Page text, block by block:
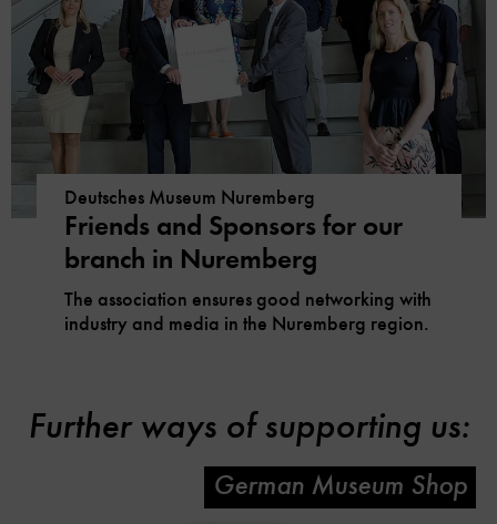
Deutsches Museum Nuremberg
Friends and Sponsors for our
branch in Nuremberg
The association ensures good networking with
industry and media in the Nuremberg region.
Further ways of supporting us:
German Museum Shop